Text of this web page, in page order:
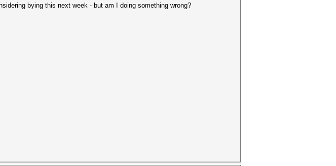
bying this next week - but am I doing something wrong?